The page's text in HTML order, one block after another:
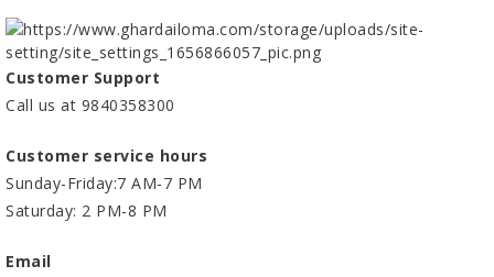
Customer Support
Call us at 9840358300
Customer service hours
Sunday-Friday:7 AM-7 PM
Saturday: 2 PM-8 PM
Email